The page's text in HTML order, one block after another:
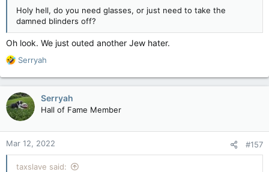
Holy hell, do you need glasses, or just need to take the
damned blinders off?
Oh look. We just outed another Jew hater.
R
a
c
t
i
o
n
s
:
Serryah
Serryah
Hall of Fame Member
Mar 12, 2022 #157
taxslave said: